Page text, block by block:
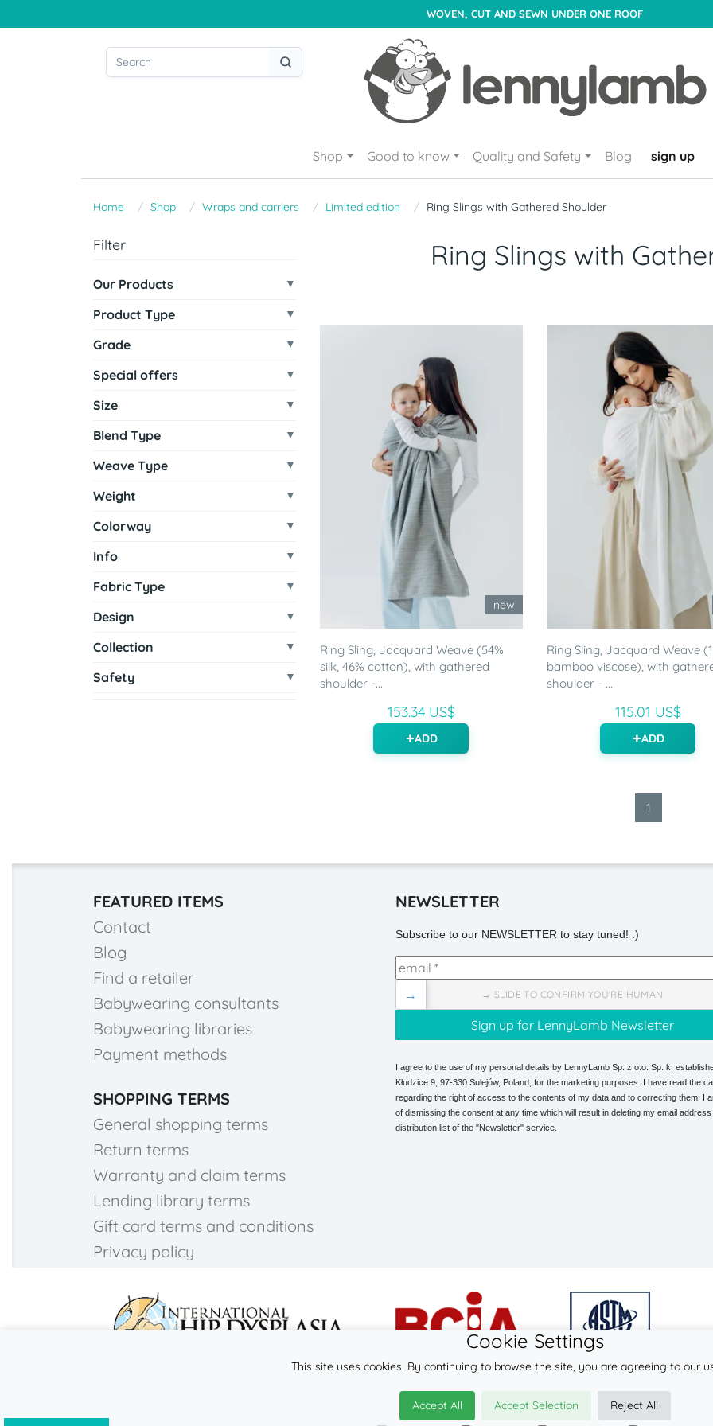
WOVEN, CUT AND SEWN UNDER ONE ROOF
Shop Good to know Quality and Safety Blog sign up
Home Shop Wraps and carriers Limited edition Ring Slings with Gathered Shoulder
Filter
Our Products
Product Type
Grade
Special offers
Size
Blend Type
Weave Type
Weight
Colorway
Info
Fabric Type
Design
Collection
Safety
Ring Slings with
new
Ring Sling, Jacquard Weave (54%
silk, 46% cotton), with gathered
shoulder -...
153.34 US$
ADD
Ring Sling, Jacquard Weave
bamboo viscose), with
shoulder - ...
115.01 US$
ADD
1
FEATURED ITEMS
Contact
Blog
Find a retailer
Babywearing consultants
Babywearing libraries
Payment methods
SHOPPING TERMS
General shopping terms
Return terms
Warranty and claim terms
Lending library terms
Gift card terms and conditions
Privacy policy
NEWSLETTER
Subscribe to our NEWSLETTER to stay tuned! :)
→ SLIDE TO CONFIRM YOU'RE HUMAN
→
I agree to the use of my personal details by LennyLamb Sp. z o.o. Sp. k.
Kłudzice 9, 97-330 Sulejów, Poland, for the marketing purposes. I have read the
regarding the right of access to the contents of my data and to correcting them. I
of dismissing the consent at any time which will result in deleting my email
distribution list of the "Newsletter" service.
© 2026
LennyLamb sp. z o.o. sp.k.
Cookie Settings
This site uses cookies. By continuing to browse the site, you are agreeing to our
Accept All Accept Selection
Reject All